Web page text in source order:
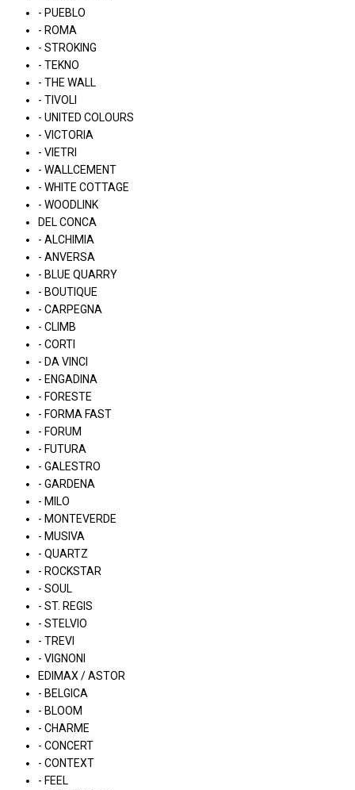
- PUEBLO
- ROMA
- STROKING
- TEKNO
- THE WALL
- TIVOLI
- UNITED COLOURS
- VICTORIA
- VIETRI
- WALLCEMENT
- WHITE COTTAGE
- WOODLINK
DEL CONCA
- ALCHIMIA
- ANVERSA
- BLUE QUARRY
- BOUTIQUE
- CARPEGNA
- CLIMB
- CORTI
- DA VINCI
- ENGADINA
- FORESTE
- FORMA FAST
- FORUM
- FUTURA
- GALESTRO
- GARDENA
- MILO
- MONTEVERDE
- MUSIVA
- QUARTZ
- ROCKSTAR
- SOUL
- ST. REGIS
- STELVIO
- TREVI
- VIGNONI
EDIMAX / ASTOR
- BELGICA
- BLOOM
- CHARME
- CONCERT
- CONTEXT
- FEEL